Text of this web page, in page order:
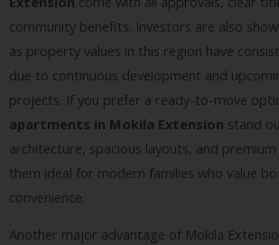
community benefits. Investors are also
as property values in this region have
due to continuous development and
projects. If you prefer a ready-to-move
apartments in Mokila Extension stand
architecture, spacious layouts, and
them ideal for modern families who value
convenience.
Another major advantage of Mokila